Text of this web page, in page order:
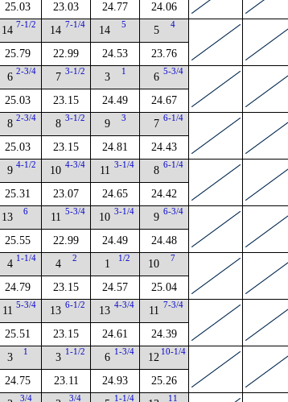
25.03 23.03 24.77 24.06
14 7-1/2
25.79
14 7-1/4
22.99
14 5
24.53
5 4
23.76
6 2-3/4
25.03
7 3-1/2
23.15
3 1
24.49
6 5-3/4
24.67
8 2-3/4
25.03
8 3-1/2
23.15
9 3
24.81
7 6-1/4
24.43
9 4-1/2
25.31
10 4-3/4
23.07
11 3-1/4
24.65
8 6-1/4
24.42
13 6
25.55
11 5-3/4
22.99
10 3-1/4
24.49
9 6-3/4
24.48
4 1-1/4
24.79
4 2
23.15
1 1/2
24.57
10 7
25.04
11 5-3/4
25.51
13 6-1/2
23.15
13 4-3/4
24.61
11 7-3/4
24.39
3 1
24.75
3 1-1/2
23.11
6 1-3/4
24.93
12 10-1/4
25.26
3/4 3/4 1-1/4 11